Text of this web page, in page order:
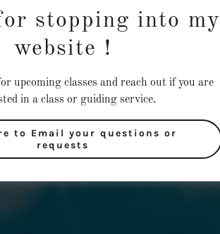
stopping into my
website !
upcoming classes and reach out if you are
in a class or guiding service.
to Email your questions or
requests